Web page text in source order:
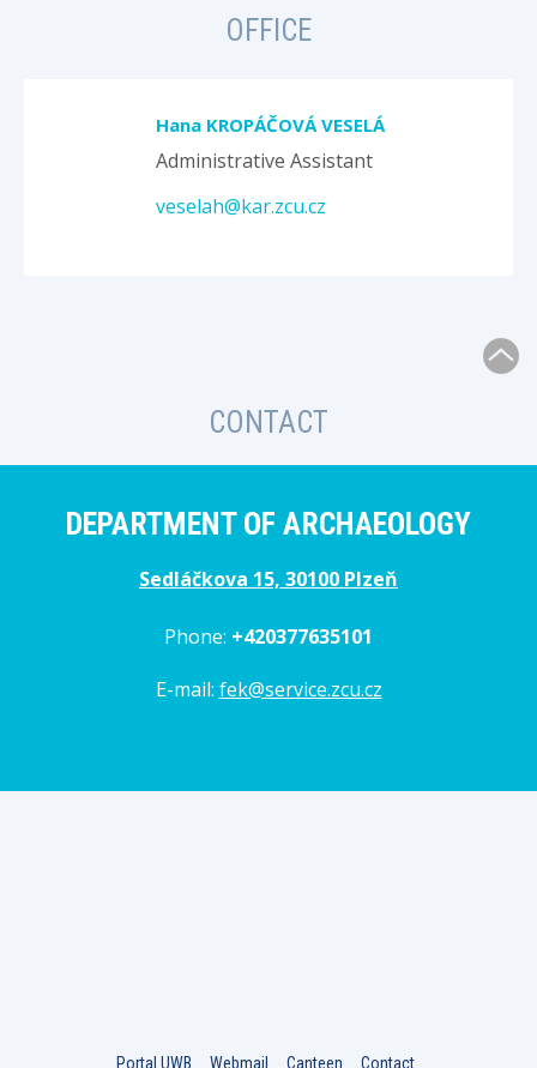
OFFICE
Hana KROPÁČOVÁ VESELÁ
Administrative Assistant
veselah@kar.zcu.cz
CONTACT
DEPARTMENT OF ARCHAEOLOGY
Sedláčkova 15, 30100 Plzeň
Phone: +420377635101
E-mail: fek@service.zcu.cz
Portal UWB Webmail Canteen Contact